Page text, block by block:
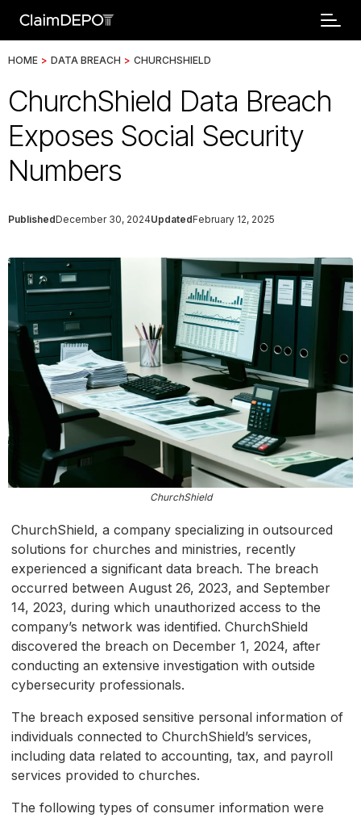
HOME > DATA BREACH > CHURCHSHIELD
ChurchShield Data Breach
Exposes Social Security
Numbers
PublishedDecember 30, 2024UpdatedFebruary 12, 2025
ChurchShield
ChurchShield, a company specializing in outsourced
solutions for churches and ministries, recently
experienced a significant data breach. The breach
occurred between August 26, 2023, and September
14, 2023, during which unauthorized access to the
company’s network was identified. ChurchShield
discovered the breach on December 1, 2024, after
conducting an extensive investigation with outside
cybersecurity professionals.
The breach exposed sensitive personal information of
individuals connected to ChurchShield’s services,
including data related to accounting, tax, and payroll
services provided to churches.
The following types of consumer information were